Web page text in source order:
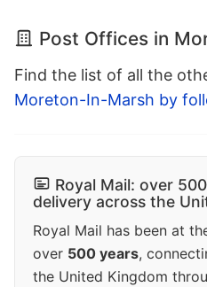
Post Offices in
Find the list of all the
Moreton-In-Marsh by
Royal Mail: over
delivery across the
Royal Mail has been at
over 500 years,
the United Kingdom